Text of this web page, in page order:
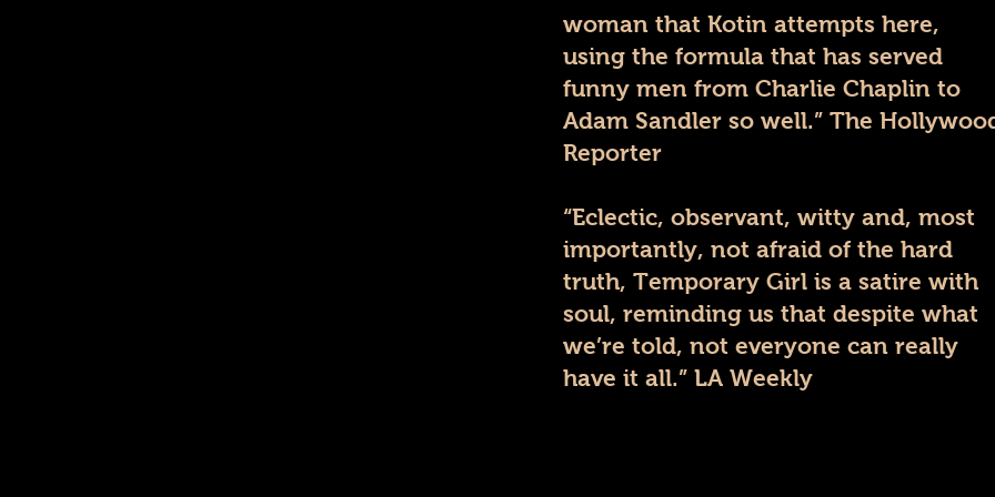
woman that Kotin attempts here,
using the formula that has served
funny men from Charlie Chaplin to
Adam Sandler so well.” The
Reporter
“Eclectic, observant, witty and, most
importantly, not afraid of the hard
truth, Temporary Girl is a satire with
soul, reminding us that despite what
we’re told, not everyone can really
have it all.” LA Weekly